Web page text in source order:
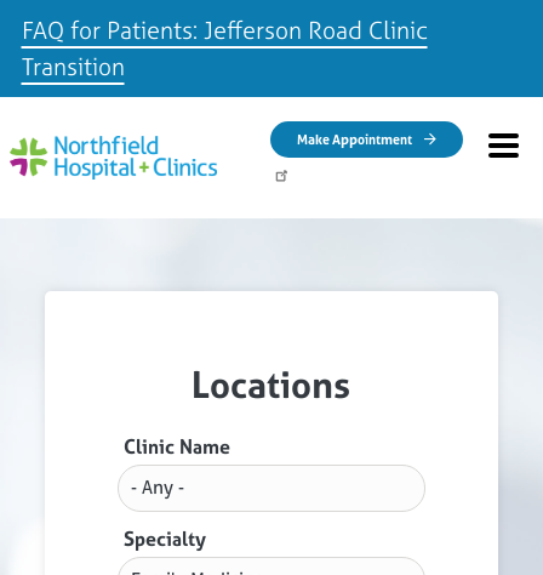
FAQ for Patients: Jefferson Road Clinic
Transition
Make Appointment
Locations
Clinic Name
Specialty